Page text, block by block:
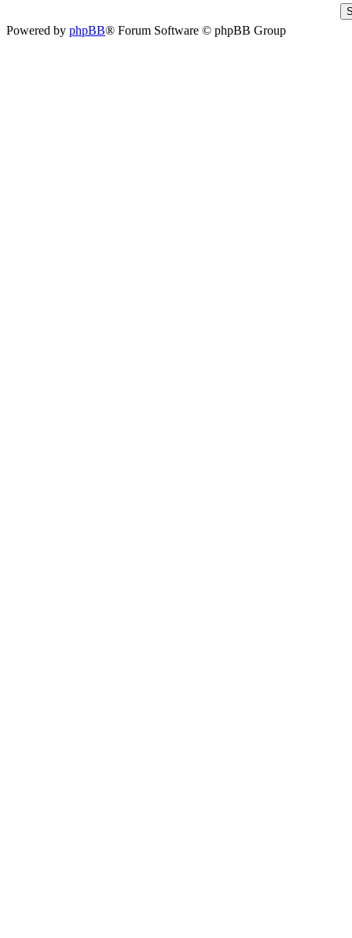
Powered by phpBB® Forum Software © phpBB Group